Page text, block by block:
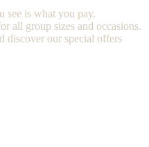
see is what you pay.
all group sizes and occasions.
discover our special offers